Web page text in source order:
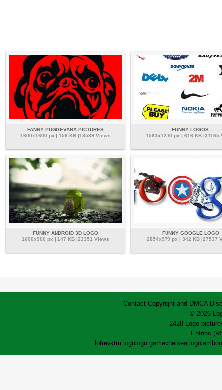
FANNY PUGGEVARA PICTURES
1600x1600 px | 156 KB |18589 Views
FUNNY LOGOS
1563x1200 px | 616 KB |31165
FUNNY ANDROID 3D LOGO
1600x900 px | 147 KB |23351 Views
FUNNY GOOGLE LOGO
2854x979 px | 342 KB |27537
Contact Copyright and DMCA
© 2026
2428 Logo
Entries
lofrevktm logo logo gamechelsea logo